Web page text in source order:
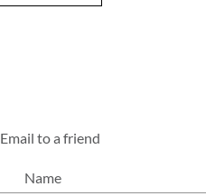
Email to a friend
Name